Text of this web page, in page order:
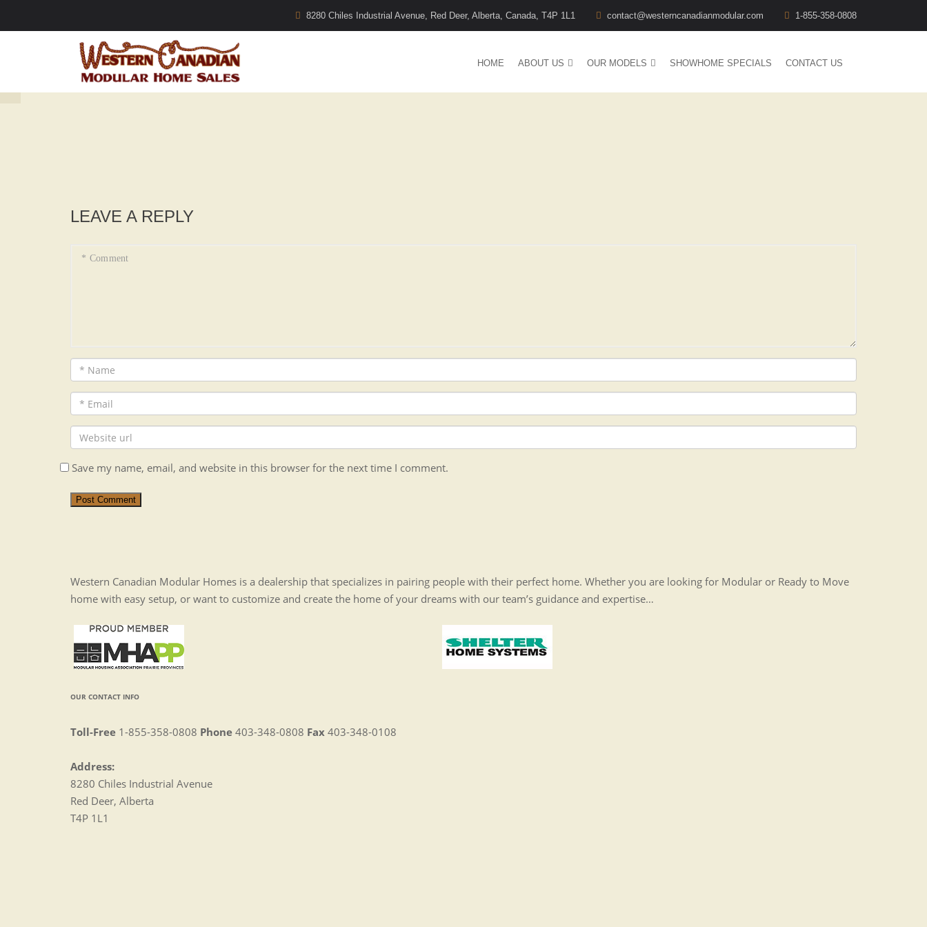
8280 Chiles Industrial Avenue, Red Deer, Alberta, Canada, T4P 1L1 contact@westerncanadianmodular.com 1-855-358-0808
HOME ABOUT US OUR MODELS SHOWHOME SPECIALS CONTACT US
LEAVE A REPLY
Save my name, email, and website in this browser for the next time I comment.
Post Comment
Western Canadian Modular Homes is a dealership that specializes in pairing people with their perfect home. Whether you are looking for Modular or Ready to Move
home with easy setup, or want to customize and create the home of your dreams with our team’s guidance and expertise…
OUR CONTACT INFO
Toll-Free 1-855-358-0808 Phone 403-348-0808 Fax 403-348-0108
Address:
8280 Chiles Industrial Avenue
Red Deer, Alberta
T4P 1L1